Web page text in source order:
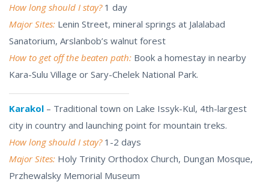
How long should I stay?1 day
Major Sites: Lenin Street, mineral springs at Jalalabad
Sanatorium, Arslanbob’s walnut forest
How to get off the beaten path: Book a homestay in nearby
Kara-Sulu Village or Sary-Chelek National Park.
Karakol – Traditional town on Lake Issyk-Kul, 4th-largest
city in country and launching point for mountain treks.
How long should I stay?1-2 days
Major Sites: Holy Trinity Orthodox Church, Dungan Mosque,
Przhewalsky Memorial Museum